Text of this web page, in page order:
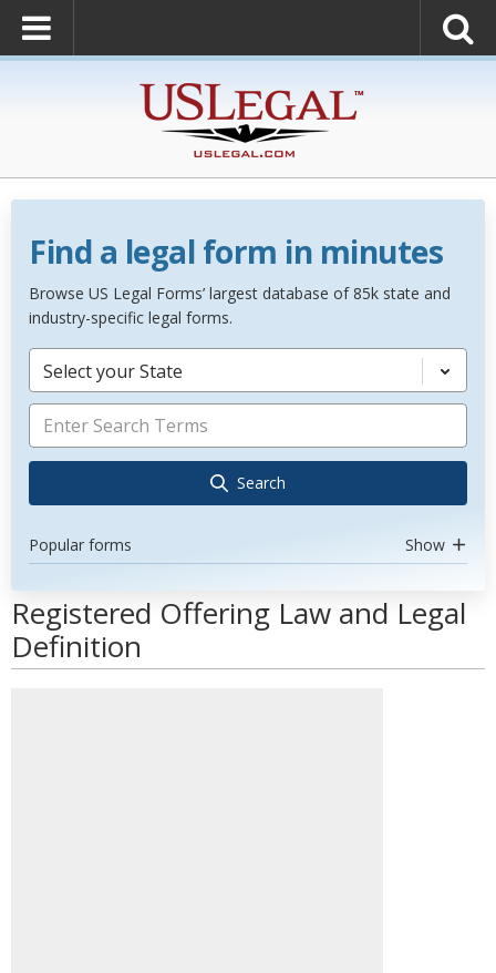
Find a legal form in minutes
Browse US Legal Forms’ largest database of 85k state and
industry-specific legal forms.
Select your State
Search
Popular forms Show
Registered Offering Law and Legal
Definition